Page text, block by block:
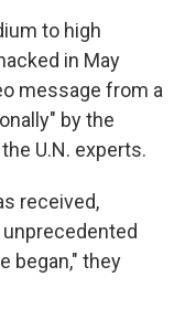
to high
in May
message from a
by the
U.N. experts.
received,
began," they